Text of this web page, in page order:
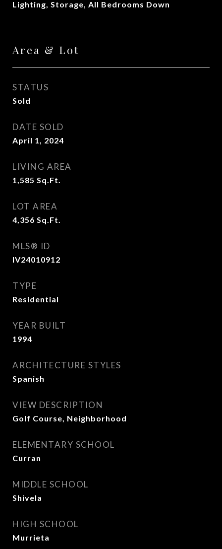
Lighting, Storage, All Bedrooms Down
Area & Lot
STATUS
Sold
DATE SOLD
April 1, 2024
LIVING AREA
1,585 Sq.Ft.
LOT AREA
4,356 Sq.Ft.
MLS® ID
IV24010912
TYPE
Residential
YEAR BUILT
1994
ARCHITECTURE STYLES
Spanish
VIEW DESCRIPTION
Golf Course, Neighborhood
ELEMENTARY SCHOOL
Curran
MIDDLE SCHOOL
Shivela
HIGH SCHOOL
Murrieta